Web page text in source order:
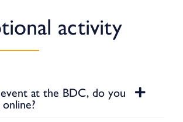
activity
at the BDC, do you